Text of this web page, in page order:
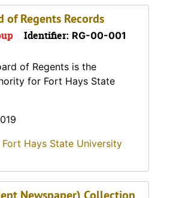
of Regents Records
Identifier: RG-00-001
of Regents is the
for Fort Hays State
Fort Hays State University